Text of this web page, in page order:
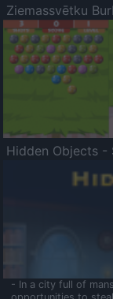
Ziemassvētku
Hidden Objects -
- In a city full of